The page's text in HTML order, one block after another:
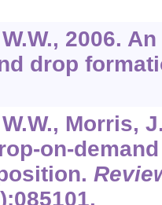
2006.
drop
Morris,
on-